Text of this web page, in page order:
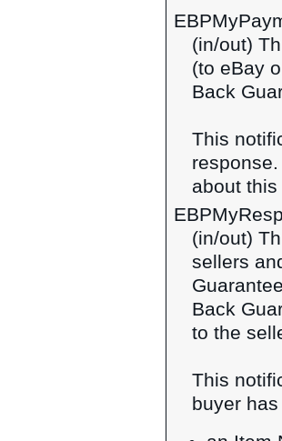
(in/out)
(to eBay
Back
This
about
(in/out)
sellers
Back
to the
This
buyer